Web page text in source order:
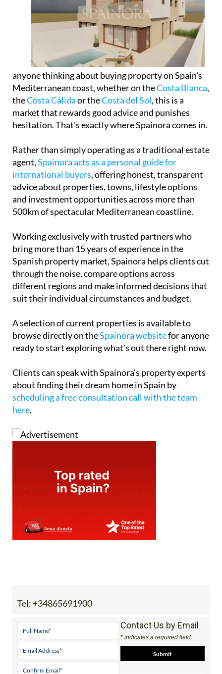
anyone thinking about buying property on Spain's
Mediterranean coast, whether on theCosta Blanca,
theCosta Cálidaor theCosta del Sol, this is a
market that rewards good advice and punishes
hesitation. That's exactly where Spainora comes in.
Rather than simply operating as a traditional estate
agent,Spainora acts as a personal guide for
international buyers, offering honest, transparent
advice about properties, towns, lifestyle options
and investment opportunities across more than
500km of spectacular Mediterranean coastline.
Working exclusively with trusted partners who
bring more than 15 years of experience in the
Spanish property market, Spainora helps clients cut
through the noise, compare options across
different regions and make informed decisions that
suit their individual circumstances and budget.
A selection of current properties is available to
browse directly on theSpainora websitefor anyone
ready to start exploring what's out there right now.
Clients can speak with Spainora's property experts
about finding their dream home in Spain by
scheduling a free consultation call with the team
here.
Tel: +34865691900
Contact Us by Email
* indicates a required field